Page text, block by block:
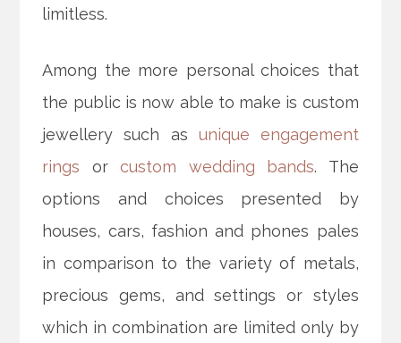
limitless.
Among the more personal choices that
the public is now able to make is custom
jewellery such as unique engagement
rings orcustom wedding bands. The
options and choices presented by
houses, cars, fashion and phones pales
in comparison to the variety of metals,
precious gems, and settings or styles
which in combination are limited only by